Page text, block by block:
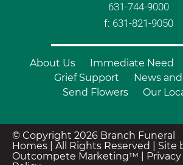
631-744-9000
f: 631-821-9050
About Us Immediate Need
Grief Support
News
Send Flowers
Our
© Copyright 2026 Branch Funeral
Homes | All Rights Reserved | Site
Outcompete Marketing™
Privacy